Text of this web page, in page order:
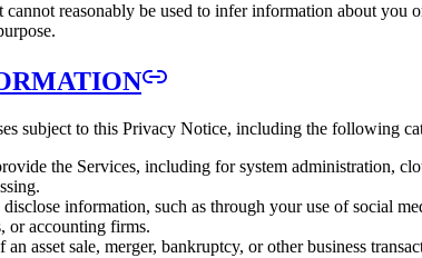
reasonably be used to infer information about
subject to this Privacy Notice, including the following
the Services, including for system administration,
information, such as through your use of social
or accounting firms.
asset sale, merger, bankruptcy, or other business